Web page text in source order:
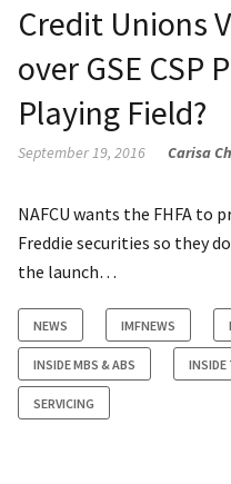
Credit Unions
over GSE CSP
Playing Field?
September 19, 2016 Carisa
NAFCU wants the FHFA to
Freddie securities so they
the launch…
NEWS IMFNEWS
INSIDE MBS & ABS INSIDE
SERVICING